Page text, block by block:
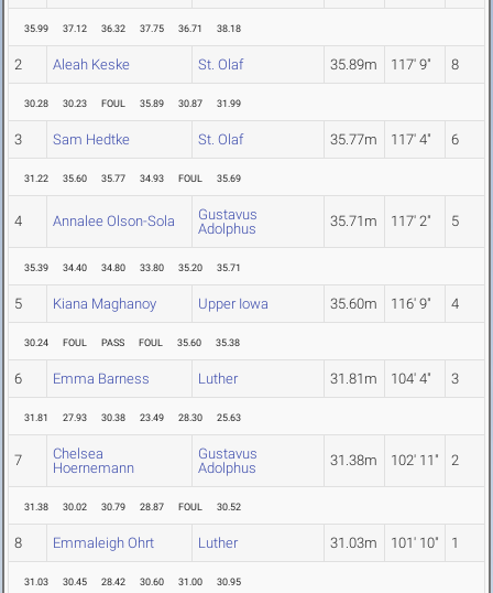
35.99 37.12 36.32 37.75 36.71 38.18
2 Aleah Keske St. Olaf 35.89m 117' 9" 8
30.28 30.23 FOUL 35.89 30.87 31.99
3 Sam Hedtke St. Olaf 35.77m 117' 4" 6
31.22 35.60 35.77 34.93 FOUL 35.69
4 Annalee Olson-Sola
Gustavus
Adolphus
35.71m 117' 2" 5
35.39 34.40 34.80 33.80 35.20 35.71
5 Kiana Maghanoy Upper Iowa 35.60m 116' 9" 4
30.24 FOUL PASS FOUL 35.60 35.38
6 Emma Barness Luther 31.81m 104' 4" 3
31.81 27.93 30.38 23.49 28.30 25.63
7
Chelsea
Hoernemann
Gustavus
Adolphus
31.38m 102' 11" 2
31.38 30.02 30.79 28.87 FOUL 30.52
8 Emmaleigh Ohrt Luther 31.03m 101' 10" 1
31.03 30.45 28.42 30.60 31.00 30.95